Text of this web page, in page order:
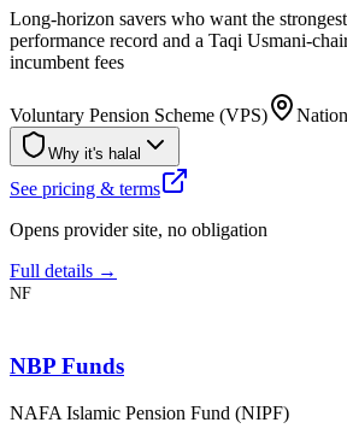
Long-horizon savers who want the
performance record and a Taqi Usmani-
incumbent fees
Voluntary Pension Scheme (VPS)
Why it's halal
See pricing & terms
Opens provider site, no obligation
Full details →
NF
NBP Funds
NAFA Islamic Pension Fund (NIPF)